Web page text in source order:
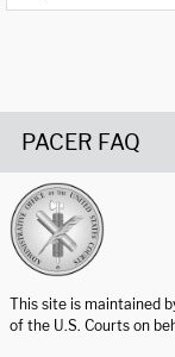
PACER FAQ
This site is maintained
of the U.S. Courts on